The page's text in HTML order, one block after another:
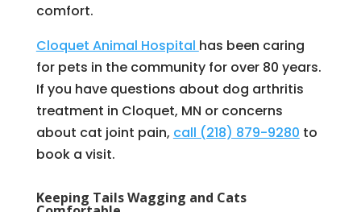
comfort.
Cloquet Animal Hospital has been caring
for pets in the community for over 80 years.
If you have questions about dog arthritis
treatment in Cloquet, MN or concerns
about cat joint pain, call (218) 879-9280 to
book a visit.
Keeping Tails Wagging and Cats